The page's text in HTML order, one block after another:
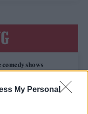
My Personal
comedy shows
an ambitious return
precision